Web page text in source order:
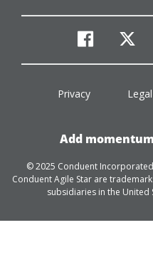
Privacy Legal
Add
© 2025 Conduent
Conduent Agile Star are
subsidiaries in the